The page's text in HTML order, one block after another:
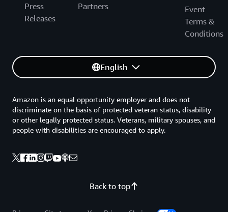
Press
Releases
Partners
Event
Terms &
Conditions
English
Back to top
Amazon is an equal opportunity employer and does not
discriminate on the basis of protected veteran status, disability
or other legally protected status. Veterans, military spouses, and
people with disabilities are encouraged to apply.